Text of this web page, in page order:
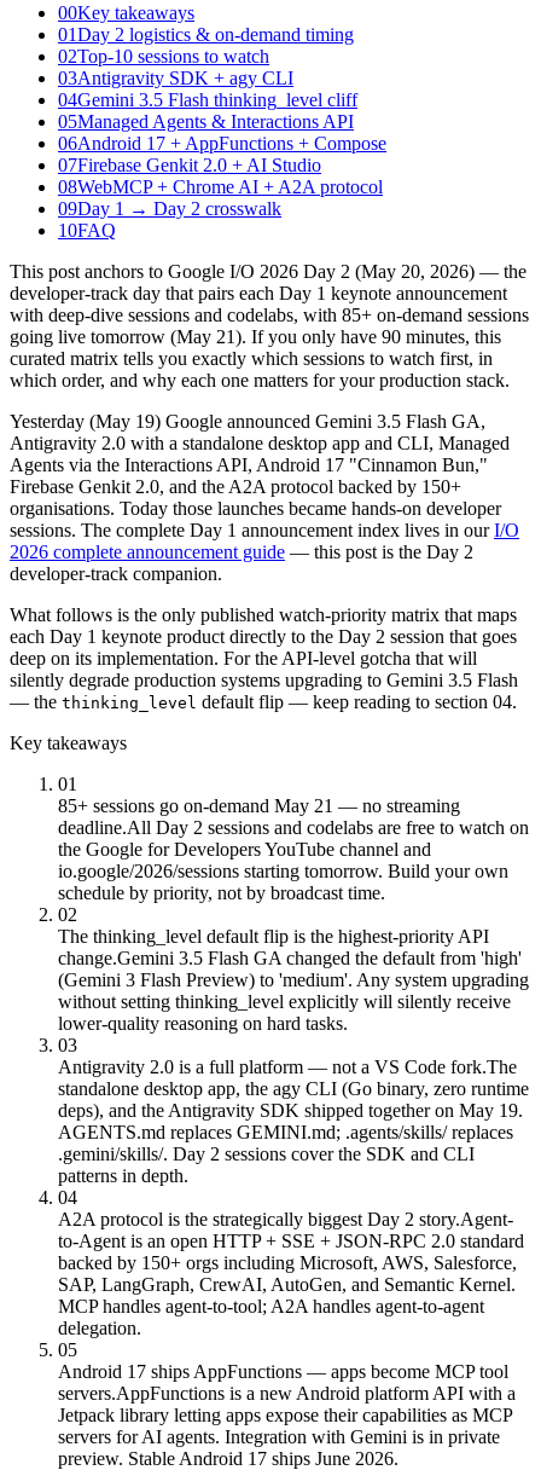
00Key takeaways
01Day 2 logistics & on-demand timing
02Top-10 sessions to watch
03Antigravity SDK + agy CLI
04Gemini 3.5 Flash thinking_level cliff
05Managed Agents & Interactions API
06Android 17 + AppFunctions + Compose
07Firebase Genkit 2.0 + AI Studio
08WebMCP + Chrome AI + A2A protocol
09Day 1 → Day 2 crosswalk
10FAQ
This post anchors to Google I/O 2026 Day 2 (May 20, 2026) — the
developer-track day that pairs each Day 1 keynote announcement
with deep-dive sessions and codelabs, with 85+ on-demand sessions
going live tomorrow (May 21). If you only have 90 minutes, this
curated matrix tells you exactly which sessions to watch first, in
which order, and why each one matters for your production stack.
Yesterday (May 19) Google announced Gemini 3.5 Flash GA,
Antigravity 2.0 with a standalone desktop app and CLI, Managed
Agents via the Interactions API, Android 17 "Cinnamon Bun,"
Firebase Genkit 2.0, and the A2A protocol backed by 150+
organisations. Today those launches became hands-on developer
sessions. The complete Day 1 announcement index lives in our I/O
2026 complete announcement guide — this post is the Day 2
developer-track companion.
What follows is the only published watch-priority matrix that maps
each Day 1 keynote product directly to the Day 2 session that goes
deep on its implementation. For the API-level gotcha that will
silently degrade production systems upgrading to Gemini 3.5 Flash
— the thinking_level default flip — keep reading to section 04.
Key takeaways
01
85+ sessions go on-demand May 21 — no streaming
deadline.All Day 2 sessions and codelabs are free to watch on
the Google for Developers YouTube channel and
io.google/2026/sessions starting tomorrow. Build your own
schedule by priority, not by broadcast time.
02
The thinking_level default flip is the highest-priority API
change.Gemini 3.5 Flash GA changed the default from 'high'
(Gemini 3 Flash Preview) to 'medium'. Any system upgrading
without setting thinking_level explicitly will silently receive
lower-quality reasoning on hard tasks.
03
Antigravity 2.0 is a full platform — not a VS Code fork.The
standalone desktop app, the agy CLI (Go binary, zero runtime
deps), and the Antigravity SDK shipped together on May 19.
AGENTS.md replaces GEMINI.md; .agents/skills/ replaces
.gemini/skills/. Day 2 sessions cover the SDK and CLI
patterns in depth.
04
A2A protocol is the strategically biggest Day 2 story.Agent-
to-Agent is an open HTTP + SSE + JSON-RPC 2.0 standard
backed by 150+ orgs including Microsoft, AWS, Salesforce,
SAP, LangGraph, CrewAI, AutoGen, and Semantic Kernel.
MCP handles agent-to-tool; A2A handles agent-to-agent
delegation.
05
Android 17 ships AppFunctions — apps become MCP tool
servers.AppFunctions is a new Android platform API with a
Jetpack library letting apps expose their capabilities as MCP
servers for AI agents. Integration with Gemini is in private
preview. Stable Android 17 ships June 2026.